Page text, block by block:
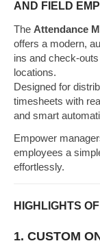
AND FIELD
The Attendance
offers a modern,
ins and check-
locations.
Designed for
timesheets with
and smart
Empower
employees a
effortlessly.
HIGHLIGHTS
1. CUSTOM